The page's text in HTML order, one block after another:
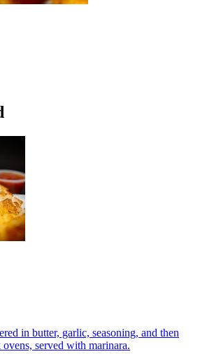
in butter, garlic, seasoning, and then
served with marinara.